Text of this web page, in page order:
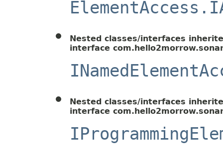
Nested classes/interfaces
interface
Nested classes/interfaces
interface